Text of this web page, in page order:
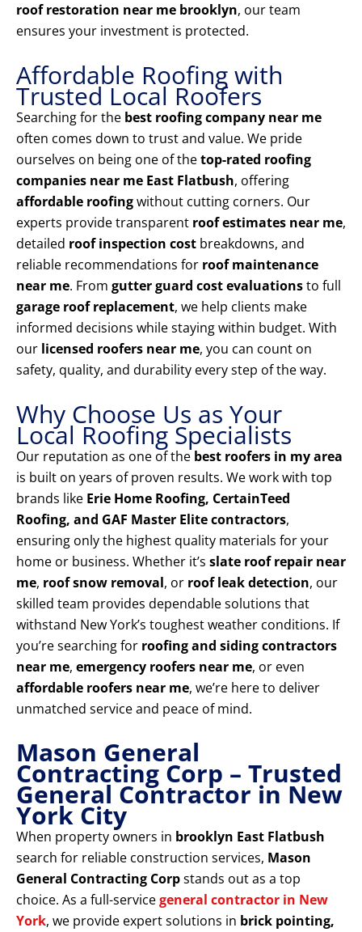
roof restoration near me brooklyn, our team
ensures your investment is protected.
Affordable Roofing with
Trusted Local Roofers
Searching for the best roofing company near me
often comes down to trust and value. We pride
ourselves on being one of thetop-rated roofing
companies near me East Flatbush, offering
affordable roofingwithout cutting corners. Our
experts provide transparent roof estimates near me,
detailed roof inspection cost breakdowns, and
reliable recommendations for roof maintenance
near me. From gutter guard cost evaluationsto full
garage roof replacement, we help clients make
informed decisions while staying within budget. With
our licensed roofers near me, you can count on
safety, quality, and durability every step of the way.
Why Choose Us as Your
Local Roofing Specialists
Our reputation as one of the best roofers in my area
is built on years of proven results. We work with top
brands like Erie Home Roofing, CertainTeed
Roofing, and GAF Master Elite contractors,
ensuring only the highest quality materials for your
home or business. Whether it’s slate roof repair near
me, roof snow removal, or roof leak detection, our
skilled team provides dependable solutions that
withstand New York’s toughest weather conditions. If
you’re searching for roofing and siding contractors
near me, emergency roofers near me, or even
affordable roofers near me, we’re here to deliver
unmatched service and peace of mind.
Mason General
Contracting Corp – Trusted
General Contractor in New
York City
When property owners in brooklyn East Flatbush
search for reliable construction services, Mason
General Contracting Corpstands out as a top
choice. As a full-servicegeneral contractor in New
York, we provide expert solutions in brick pointing,